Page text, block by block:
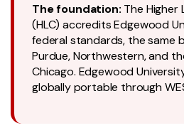
The foundation: The Higher
(HLC) accredits Edgewood
federal standards, the same
Purdue, Northwestern, and
Chicago. Edgewood
globally portable through